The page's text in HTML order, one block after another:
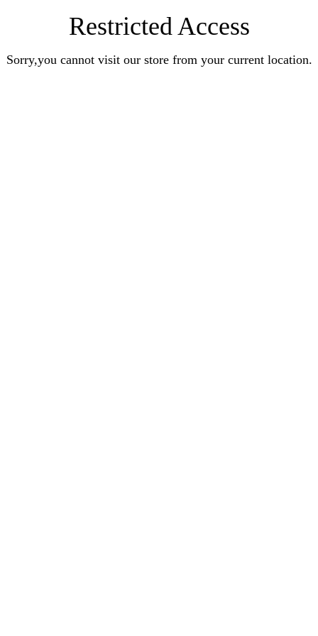
Restricted Access
Sorry,you cannot visit our store from your current location.